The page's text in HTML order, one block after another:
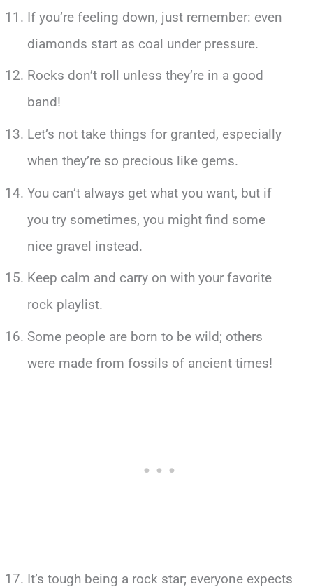
If you’re feeling down, just remember: even
diamonds start as coal under pressure.
Rocks don’t roll unless they’re in a good
band!
Let’s not take things for granted, especially
when they’re so precious like gems.
You can’t always get what you want, but if
you try sometimes, you might find some
nice gravel instead.
Keep calm and carry on with your favorite
rock playlist.
Some people are born to be wild; others
were made from fossils of ancient times!
It’s tough being a rock star; everyone expects